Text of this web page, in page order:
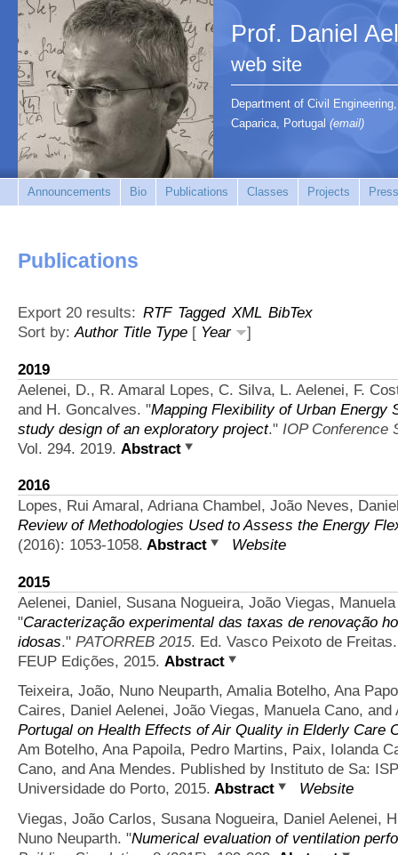
Prof. Daniel
web site
Department of Civil
Caparica, Portugal (email)
Announcements Bio Publications Classes Projects
Publications
Export 20 results: RTF Tagged XML BibTex
Sort by:Author Title Type [ Year ]
2019
Aelenei, D., R. Amaral Lopes, C. Silva, L. Aelenei, F.
and H. Goncalves. "Mapping Flexibility of Urban Energy
study design of an exploratory project." IOP Conference
Vol. 294. 2019. Abstract
2016
Lopes, Rui Amaral, Adriana Chambel, João Neves,
Review of Methodologies Used to Assess the Energy
(2016): 1053-1058. Abstract Website
2015
Aelenei, Daniel, Susana Nogueira, João Viegas,
"Caracterização experimental das taxas de renovação
idosas." PATORREB 2015. Ed. Vasco Peixoto de
FEUP Edições, 2015. Abstract
Teixeira, João, Nuno Neuparth, Amalia Botelho, Ana
Caires, Daniel Aelenei, João Viegas, Manuela Cano, and
Portugal on Health Effects of Air Quality in Elderly Care
Am Botelho, Ana Papoila, Pedro Martins, Paix, Iolanda
Cano, and Ana Mendes. Published by Instituto de Sa:
Universidade do Porto, 2015. Abstract
Website
Viegas, João Carlos, Susana Nogueira, Daniel Aelenei,
Nuno Neuparth. "Numerical evaluation of ventilation